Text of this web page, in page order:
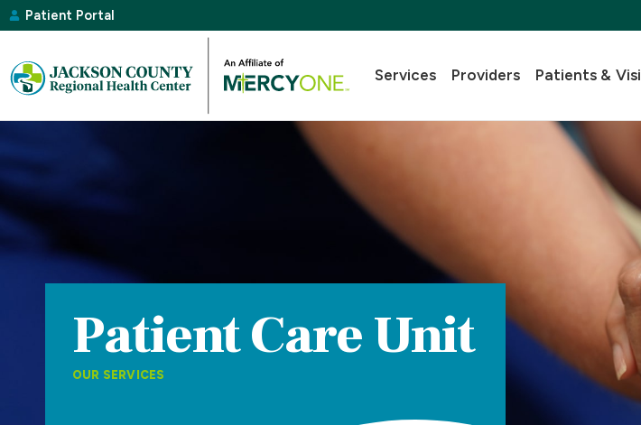
Patient Portal
Services Providers Patients &
Patient Care Unit
OUR SERVICES